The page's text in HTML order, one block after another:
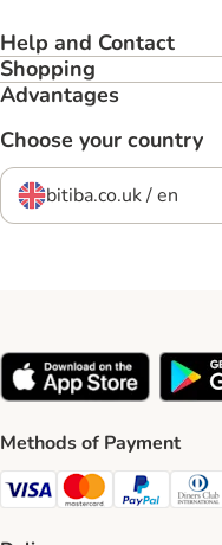
Help and Contact
Shopping
Advantages
Choose your country
bitiba.co.uk / en
Methods of Payment
Visa Payment Method
Mastercard Payment
PayPal